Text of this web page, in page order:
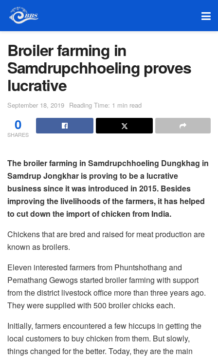
Broiler farming in
Samdrupchhoeling proves
lucrative
September 18, 2019 Reading Time: 1 min read
0
SHARES
The broiler farming in Samdrupchhoeling Dungkhag in
Samdrup Jongkhar is proving to be a lucrative
business since it was introduced in 2015. Besides
improving the livelihoods of the farmers, it has helped
to cut down the import of chicken from India.
Chickens that are bred and raised for meat production are
known as broilers.
Eleven interested farmers from Phuntshothang and
Pemathang Gewogs started broiler farming with support
from the district livestock office more than three years ago.
They were supplied with 500 broiler chicks each.
Initially, farmers encountered a few hiccups in getting the
local customers to buy chicken from them. But slowly,
things changed for the better. Today, they are the main